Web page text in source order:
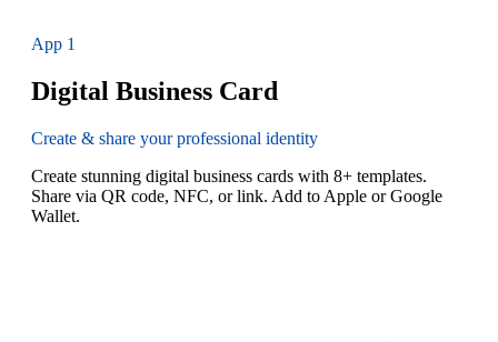
App 1
Digital Business Card
Create & share your professional identity
Create stunning digital business cards with 8+ templates.
Share via QR code, NFC, or link. Add to Apple or Google
Wallet.